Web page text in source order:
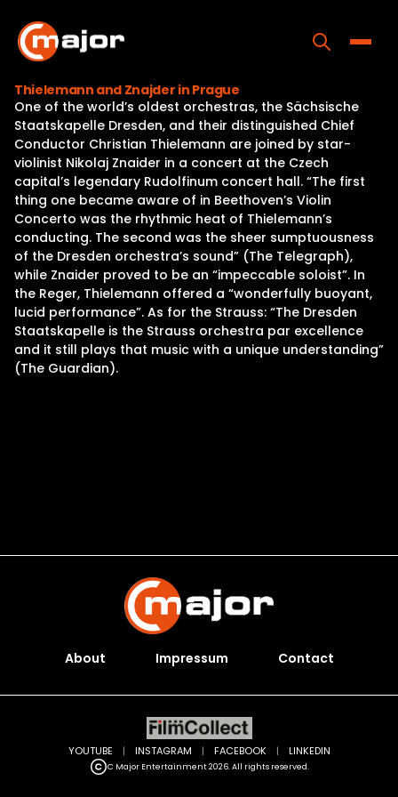
content
Home
Programs
Releases
About
Contact Us
Thielemann and Znajder in Prague
One of the world’s oldest orchestras, the Sächsische
Staatskapelle Dresden, and their distinguished Chief
Conductor Christian Thielemann are joined by star-
violinist Nikolaj Znaider in a concert at the Czech
capital’s legendary Rudolfinum concert hall. “The first
thing one became aware of in Beethoven’s Violin
Concerto was the rhythmic heat of Thielemann’s
conducting. The second was the sheer sumptuousness
of the Dresden orchestra’s sound” (The Telegraph),
while Znaider proved to be an “impeccable soloist”. In
the Reger, Thielemann offered a “wonderfully buoyant,
lucid performance”. As for the Strauss: “The Dresden
Staatskapelle is the Strauss orchestra par excellence
and it still plays that music with a unique understanding”
(The Guardian).
About Impressum Contact
C Major Entertainment 2026. All rights reserved.
YOUTUBE | INSTAGRAM | FACEBOOK | LINKEDIN